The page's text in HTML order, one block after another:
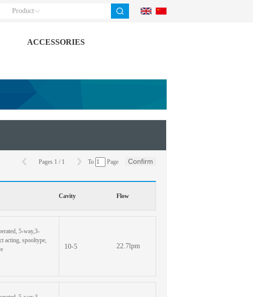
Product
ACCESSORIES
Pages 1 / 1 To Page Confirm
Cavity Flow
5-way,3-
acting, spooltype,
10-5 22.7lpm